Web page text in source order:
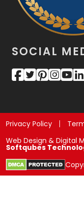
SOCIAL
Privacy Policy
Web Design & Digital
Softqubes